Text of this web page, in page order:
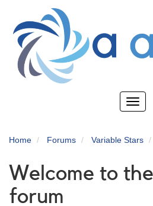
main
content
Toggle
Home Forums Variable Stars
Welcome to
forum